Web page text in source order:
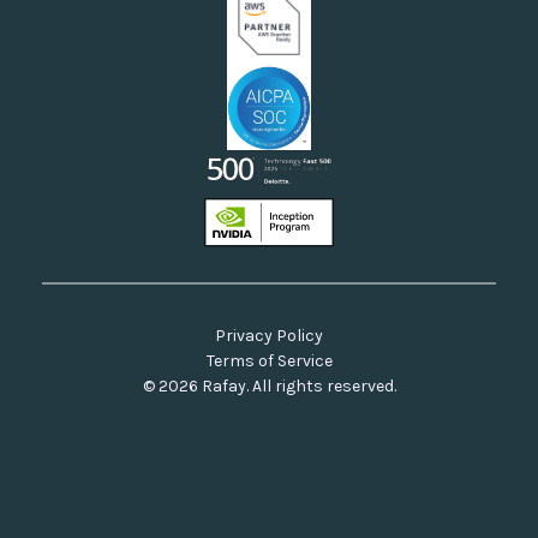
© 2026 Rafay. All rights reserved.
Privacy Policy
Terms of Service